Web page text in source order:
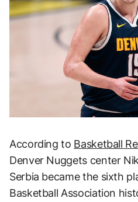
According to Basketball
Denver Nuggets center
Serbia became the sixth
Basketball Association